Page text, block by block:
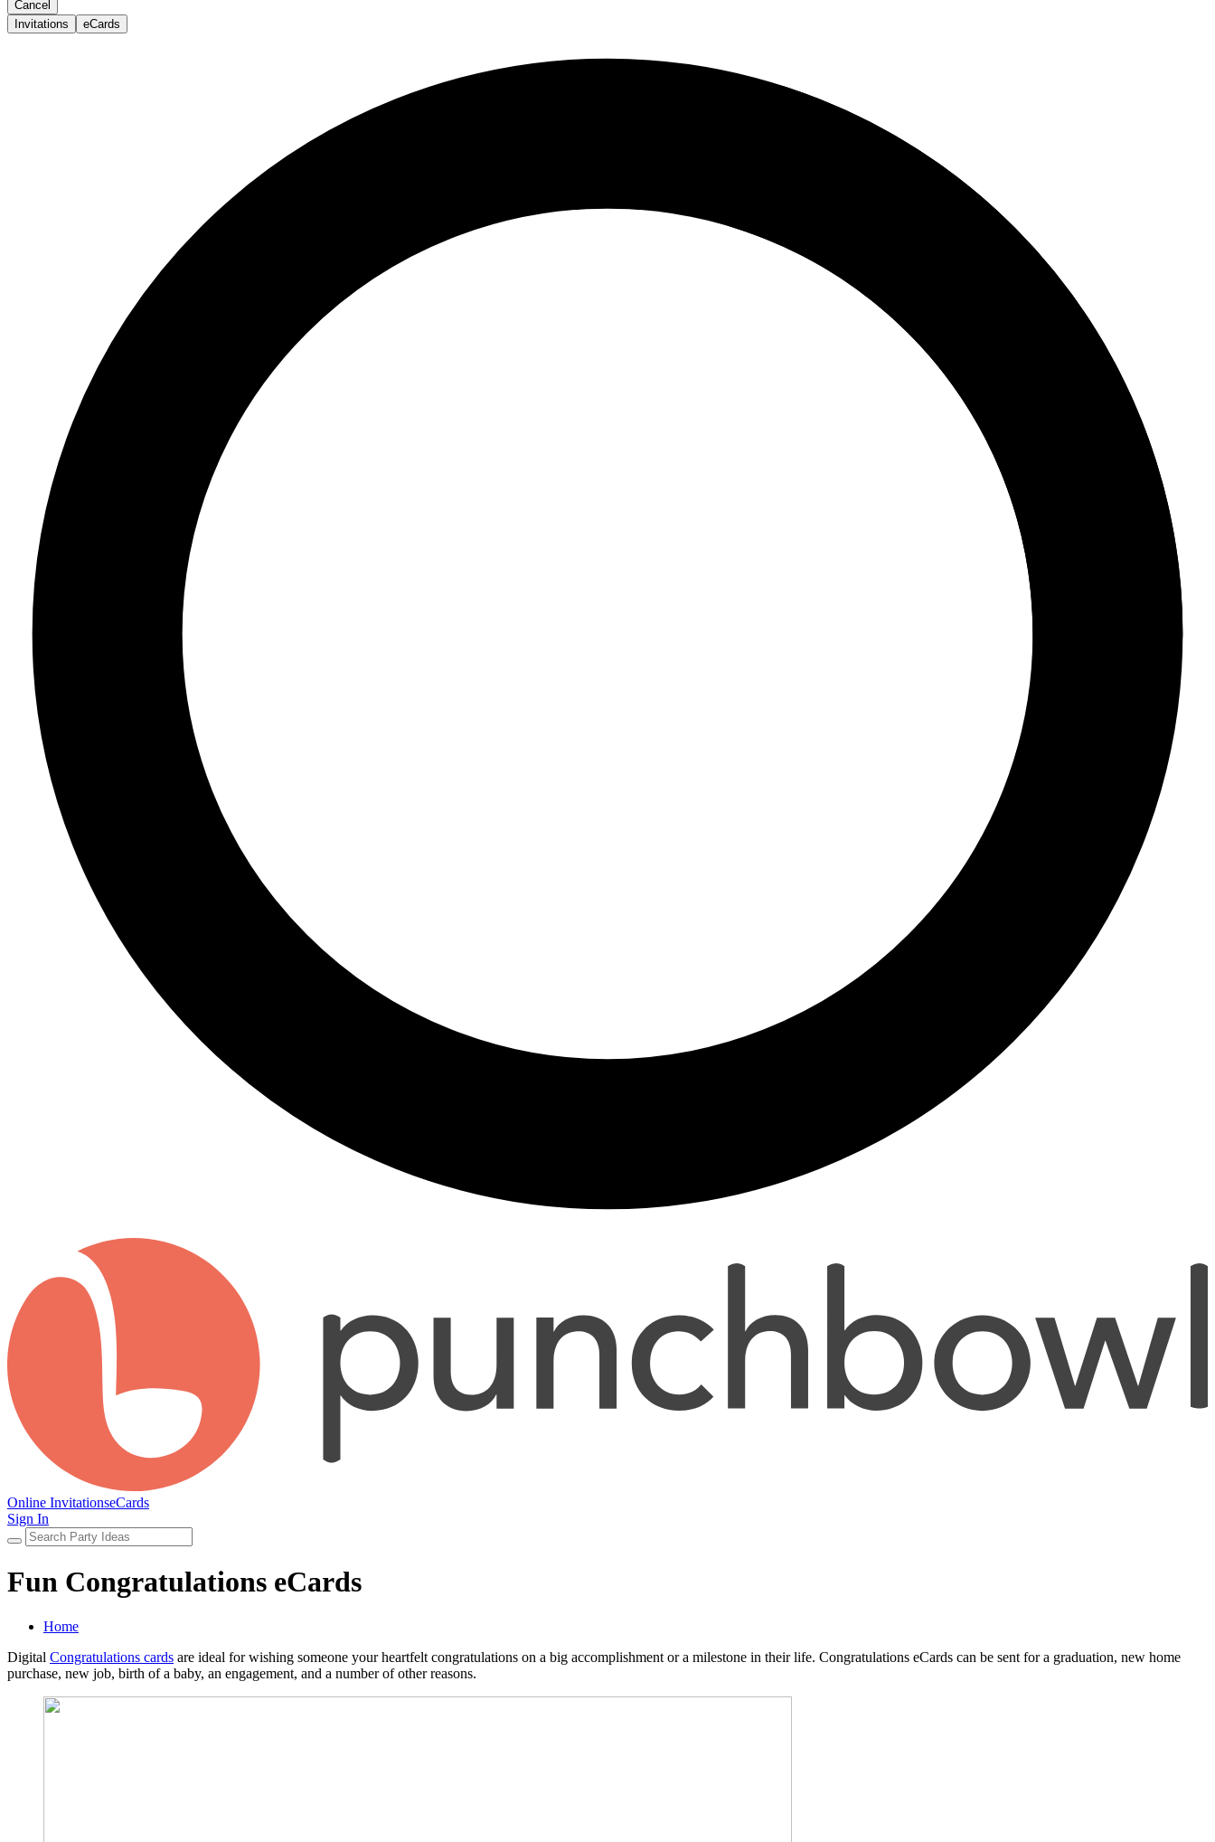
Cancel
Invitations
eCards
Online InvitationseCards
Sign In
Fun Congratulations eCards
Home
Digital Congratulations cards are ideal for wishing someone your heartfelt congratulations on a big accomplishment or a milestone in their life. Congratulations eCards can be sent for a graduation, new home
purchase, new job, birth of a baby, an engagement, and a number of other reasons.